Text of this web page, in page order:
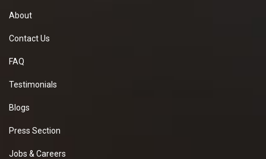
About
Contact Us
FAQ
Testimonials
Blogs
Press Section
Jobs & Careers